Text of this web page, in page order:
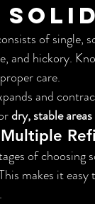
of single,
and hickory.
care.
and
dry, stable areas
of choosing
makes it